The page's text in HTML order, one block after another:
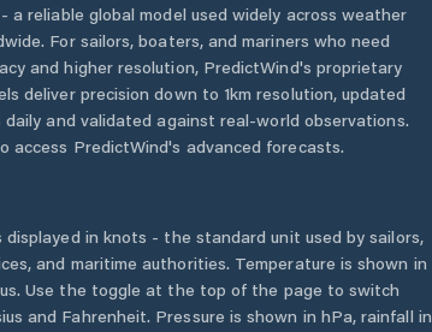
Laixi
Laiyang
Laizhou
Liaocheng
Linqu
a reliable global model used widely across weather
For sailors, boaters, and mariners who need
and higher resolution, PredictWind's proprietary
deliver precision down to 1km resolution, updated
daily and validated against real-world observations.
access PredictWind's advanced forecasts.
displayed in knots - the standard unit used by sailors,
and maritime authorities. Temperature is shown in
Use the toggle at the top of the page to switch
and Fahrenheit. Pressure is shown in hPa, rainfall in